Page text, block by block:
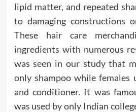
lipid matter, and repeated
to damaging constructions
These hair care
ingredients with numerous
was seen in our study that
only shampoo while females
and conditioner. It was
was used by only Indian